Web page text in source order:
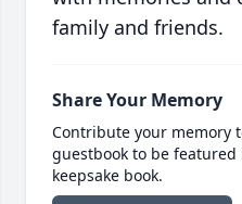
family and friends.
Share Your Memory
Contribute your memory
guestbook to be
keepsake book.